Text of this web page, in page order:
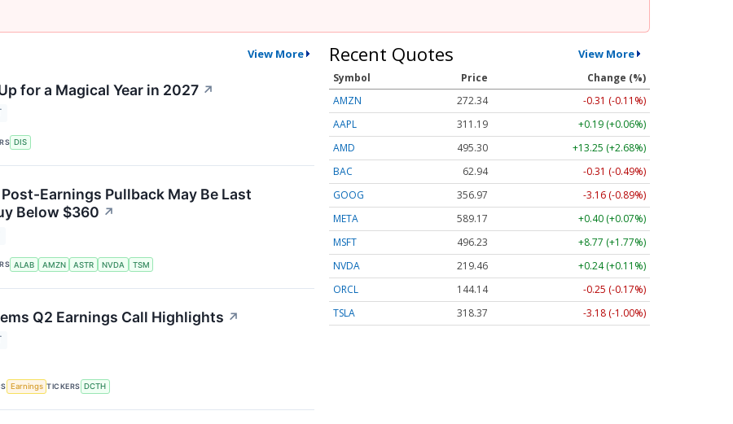
View More
for a Magical Year in 2027 ↗
DIS
Earnings Pullback May Be Last
Below $360 ↗
ALAB AMZN ASTR NVDA TSM
Q2 Earnings Call Highlights ↗
Earnings TICKERS DCTH
Recent Quotes View More
Symbol Price
Change (%)
AMZN
272.34
-0.31 (-0.11%)
AAPL
311.19
+0.19 (+0.06%)
AMD
495.30
+13.25 (+2.68%)
BAC
62.94
-0.31 (-0.49%)
GOOG
356.97
-3.16 (-0.89%)
META
589.17
+0.40 (+0.07%)
MSFT
496.23
+8.77 (+1.77%)
NVDA
219.46
+0.24 (+0.11%)
ORCL
144.14
-0.25 (-0.17%)
TSLA
318.37 -3.18 (-1.00%)